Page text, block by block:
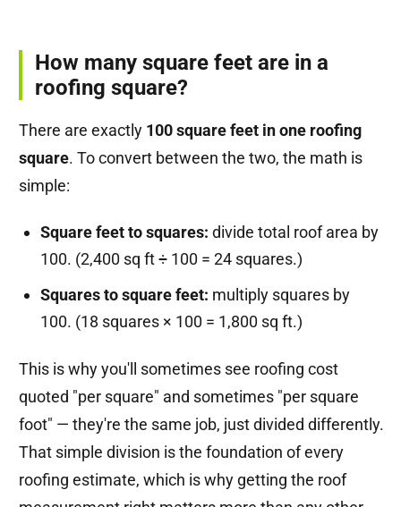
How many square feet are in a
roofing square?
There are exactly 100 square feet in one roofing
square. To convert between the two, the math is
simple:
Square feet to squares: divide total roof area by
100. (2,400 sq ft ÷ 100 = 24 squares.)
Squares to square feet: multiply squares by
100. (18 squares × 100 = 1,800 sq ft.)
This is why you'll sometimes see roofing cost
quoted "per square" and sometimes "per square
foot" — they're the same job, just divided differently.
That simple division is the foundation of every
roofing estimate, which is why getting the roof